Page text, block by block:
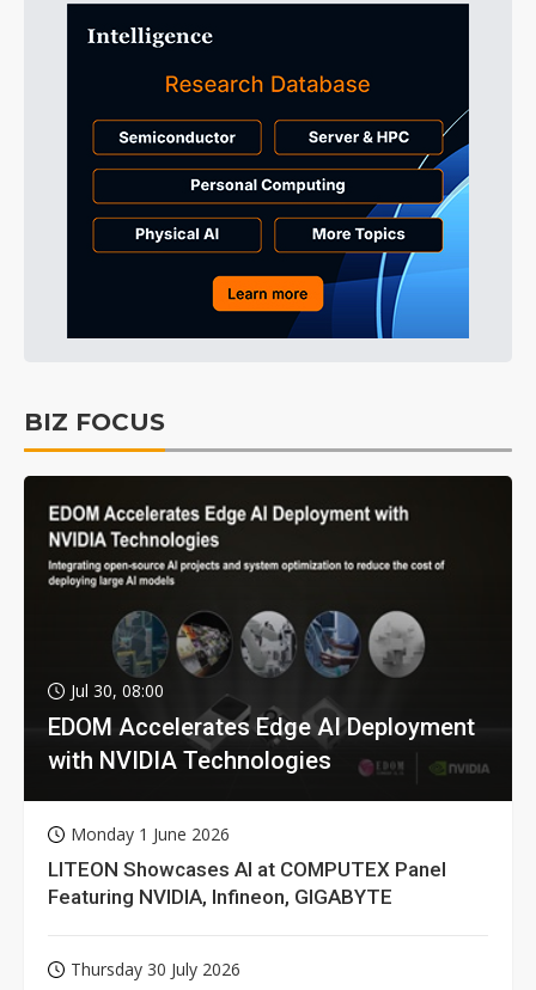
BIZ FOCUS
Jul 30, 08:00
EDOM Accelerates Edge AI Deployment
with NVIDIA Technologies
Monday 1 June 2026
LITEON Showcases AI at COMPUTEX Panel
Featuring NVIDIA, Infineon, GIGABYTE
Thursday 30 July 2026